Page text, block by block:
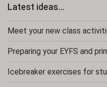
Latest ideas...
Meet your new class
Preparing your EYFS and
Icebreaker exercises for